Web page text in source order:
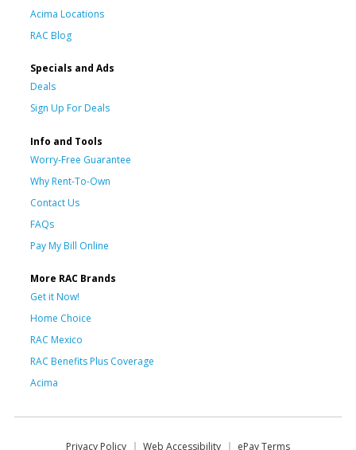
Acima Locations
RAC Blog
Specials and Ads
Deals
Sign Up For Deals
Info and Tools
Worry-Free Guarantee
Why Rent-To-Own
Contact Us
FAQs
Pay My Bill Online
More RAC Brands
Get it Now!
Home Choice
RAC Mexico
RAC Benefits Plus Coverage
Acima
Privacy Policy Web Accessibility ePay Terms